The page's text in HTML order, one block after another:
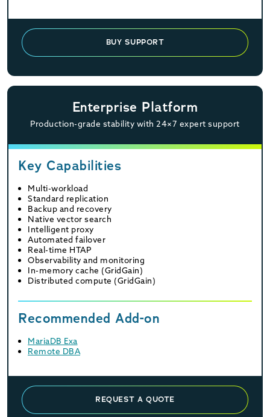
BUY SUPPORT
Enterprise Platform
Production-grade stability with 24×7 expert support
Key Capabilities
Multi-workload
Standard replication
Backup and recovery
Native vector search
Intelligent proxy
Automated failover
Real-time HTAP
Observability and monitoring
In-memory cache (GridGain)
Distributed compute (GridGain)
Recommended Add-on
MariaDB Exa
Remote DBA
REQUEST A QUOTE